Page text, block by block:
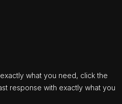
what you need, click the
response with exactly what you